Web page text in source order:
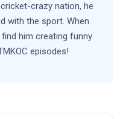
crazy nation, he
with the sport. When
find him creating funny
episodes!